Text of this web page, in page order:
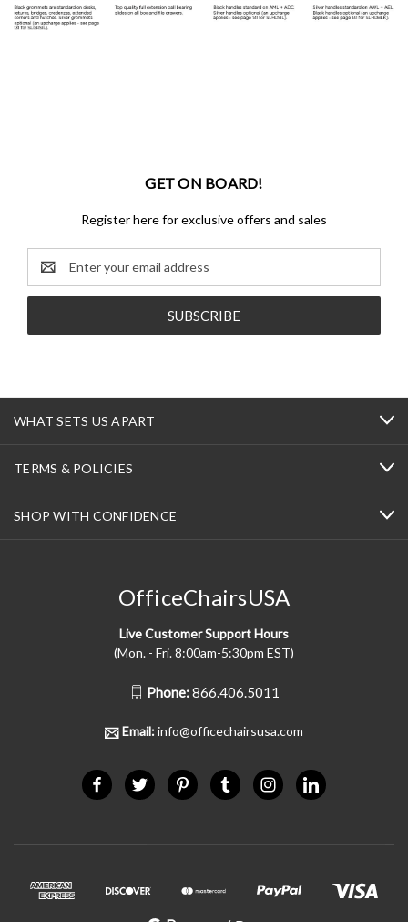
GET ON BOARD!
Register here for exclusive offers and sales
Email
Address
WHAT SETS US APART
TERMS & POLICIES
SHOP WITH CONFIDENCE
OfficeChairsUSA
Live Customer Support Hours
(Mon. - Fri. 8:00am-5:30pm EST)
Phone:866.406.5011
Email:info@officechairsusa.com